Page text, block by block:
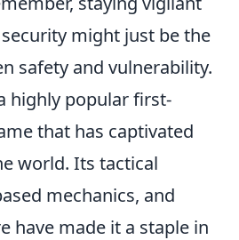
might just be the
safety and vulnerability.
highly popular first-
that has captivated
world. Its tactical
mechanics, and
have made it a staple in